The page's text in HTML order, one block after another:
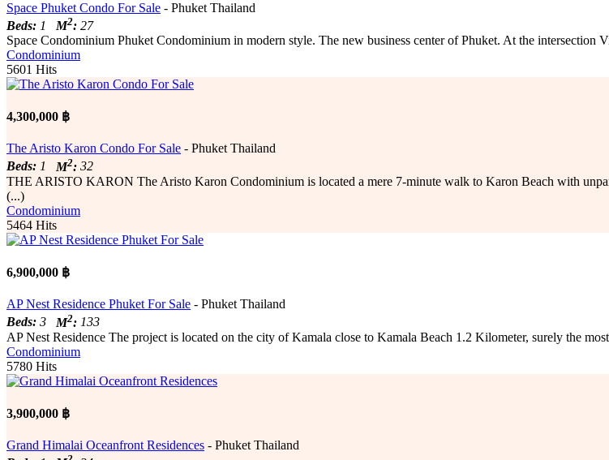
Space Phuket Condo For Sale - Phuket Thailand
Beds: 1 M2: 27
Space Condominium Phuket Condominium in modern style. The new business center of Phuket. At the intersection
Condominium
5601 Hits
4,300,000 ฿
The Aristo Karon Condo For Sale - Phuket Thailand
Beds: 1 M2: 32
THE ARISTO KARON The Aristo Karon Condominium is located a mere 7-minute walk to Karon Beach with
(...)
Condominium
5464 Hits
6,900,000 ฿
AP Nest Residence Phuket For Sale - Phuket Thailand
Beds: 3 M2: 133
AP Nest Residence The project is located on the city of Kamala close to Kamala Beach 1.2 Kilometer, surely the
Condominium
5780 Hits
3,900,000 ฿
Grand Himalai Oceanfront Residences - Phuket Thailand